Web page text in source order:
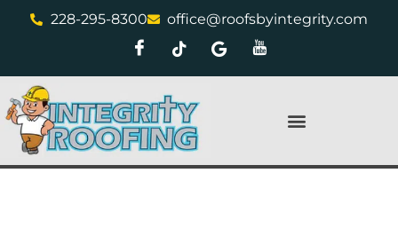
228-295-8300 office@roofsbyintegrity.com